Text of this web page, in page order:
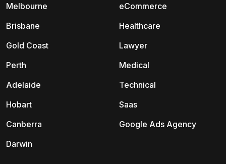
Melbourne
Brisbane
Gold Coast
Perth
Adelaide
Hobart
Canberra
Darwin
eCommerce
Healthcare
Lawyer
Medical
Technical
Saas
Google Ads Agency